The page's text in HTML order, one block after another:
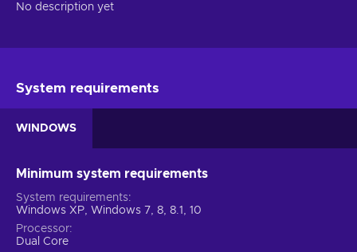
No description yet
System requirements
WINDOWS
Minimum system requirements
System requirements
Windows XP, Windows 7, 8, 8.1, 10
Processor
Dual Core